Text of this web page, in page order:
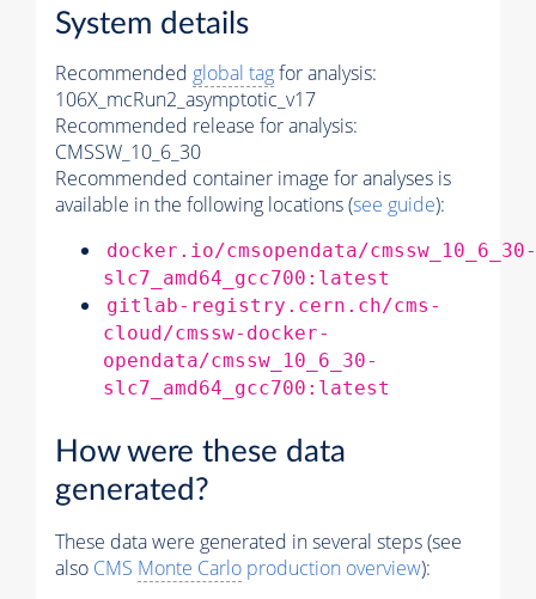
System details
Recommended global tagfor analysis:
106X_mcRun2_asymptotic_v17
Recommended release for analysis:
CMSSW_10_6_30
Recommended container image for analyses is
available in the following locations (see guide):
docker.io/cmsopendata/cmssw_10_6_30-
slc7_amd64_gcc700:latest
gitlab-registry.cern.ch/cms-
cloud/cmssw-docker-
opendata/cmssw_10_6_30-
slc7_amd64_gcc700:latest
How were these data
generated?
These data were generated in several steps (see
also CMS Monte Carlo production overview):